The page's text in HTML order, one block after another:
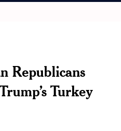
Republicans
Turkey